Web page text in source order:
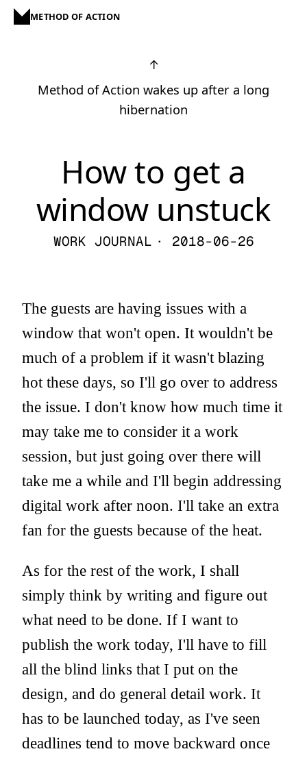
METHOD OF ACTION
↑
Method of Action wakes up after a long
hibernation
How to get a
window unstuck
WORK JOURNAL · 2018-06-26
The guests are having issues with a
window that won't open. It wouldn't be
much of a problem if it wasn't blazing
hot these days, so I'll go over to address
the issue. I don't know how much time it
may take me to consider it a work
session, but just going over there will
take me a while and I'll begin addressing
digital work after noon. I'll take an extra
fan for the guests because of the heat.
As for the rest of the work, I shall
simply think by writing and figure out
what need to be done. If I want to
publish the work today, I'll have to fill
all the blind links that I put on the
design, and do general detail work. It
has to be launched today, as I've seen
deadlines tend to move backward once